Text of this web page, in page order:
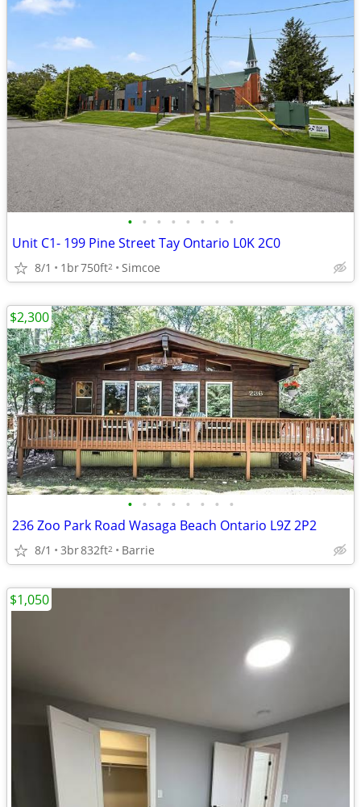
• • • • • • • •
Unit C1- 199 Pine Street Tay Ontario L0K 2C0
8/1 1br750ft2 Simcoe
• • • • • • • •
236 Zoo Park Road Wasaga Beach Ontario L9Z 2P2
8/1 3br832ft2 Barrie
$2,300
$1,050